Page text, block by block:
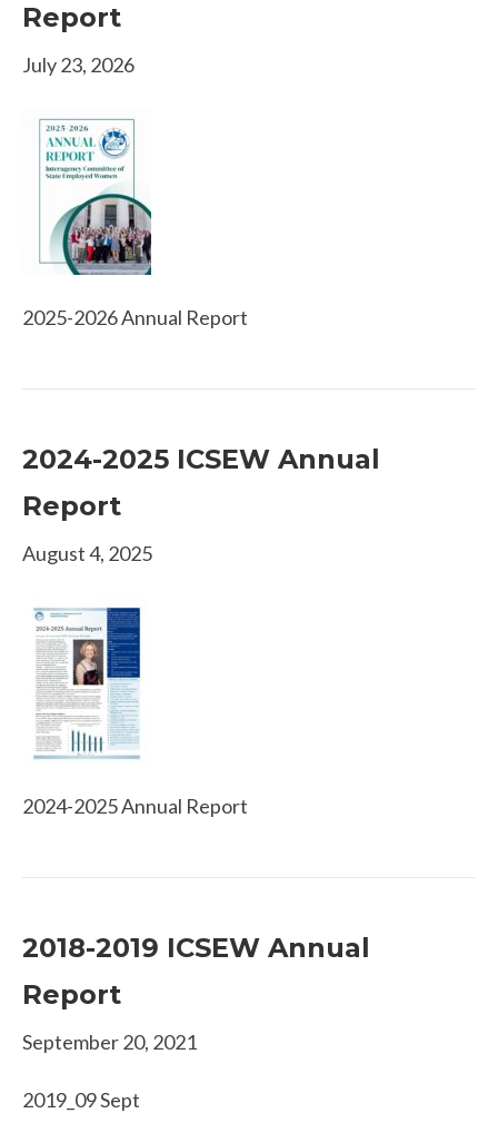
Report
July 23, 2026
2025-2026 Annual Report
2024-2025 ICSEW Annual
Report
August 4, 2025
2024-2025 Annual Report
2018-2019 ICSEW Annual
Report
September 20, 2021
2019_09 Sept